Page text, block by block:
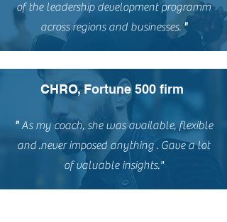
of the leadership development programm
across regions and businesses."
CHRO, Fortune 500 firm
"As my coach, she was available, flexible
and.never imposed anything. Gave a lot
of valuable insights."